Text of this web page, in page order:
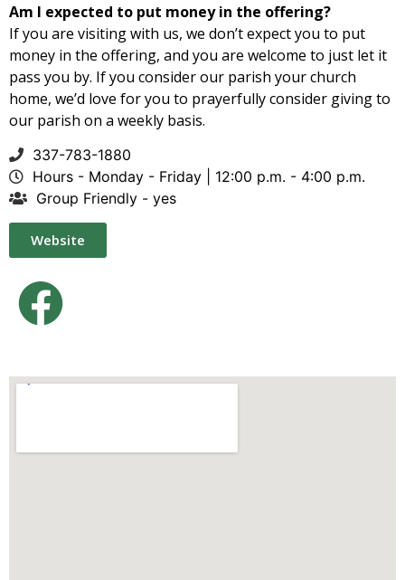
Am I expected to put money in the offering?
If you are visiting with us, we don’t expect you to put
money in the offering, and you are welcome to just let it
pass you by. If you consider our parish your church
home, we’d love for you to prayerfully consider giving to
our parish on a weekly basis.
337-783-1880
Hours - Monday - Friday | 12:00 p.m. - 4:00 p.m.
Group Friendly - yes
Website